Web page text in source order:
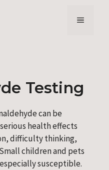
Menu
Testing
can be
health effects
difficulty thinking,
children and pets
susceptible.